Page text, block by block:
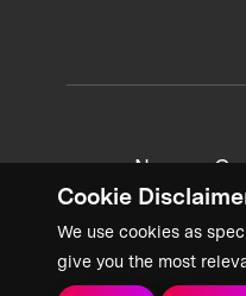
Cookie
We use cookies as
give you the most
News +